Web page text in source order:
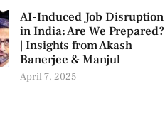
AI-Induced Job Disruption
in India: Are We Prepared?
| Insights from Akash
Banerjee & Manjul
April 7, 2025